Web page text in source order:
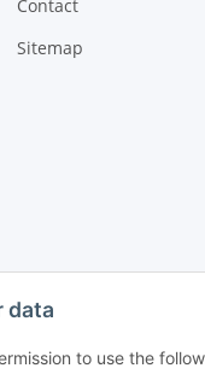
data
to use the
Contact
Sitemap
GmbH - Alle Rechte